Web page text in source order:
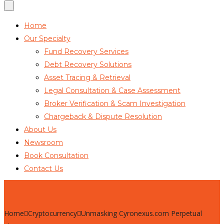
Home
Our Specialty
Fund Recovery Services
Debt Recovery Solutions
Asset Tracing & Retrieval
Legal Consultation & Case Assessment
Broker Verification & Scam Investigation
Chargeback & Dispute Resolution
About Us
Newsroom
Book Consultation
Contact Us
Home Cryptocurrency Unmasking Cyronexus.com Perpetual